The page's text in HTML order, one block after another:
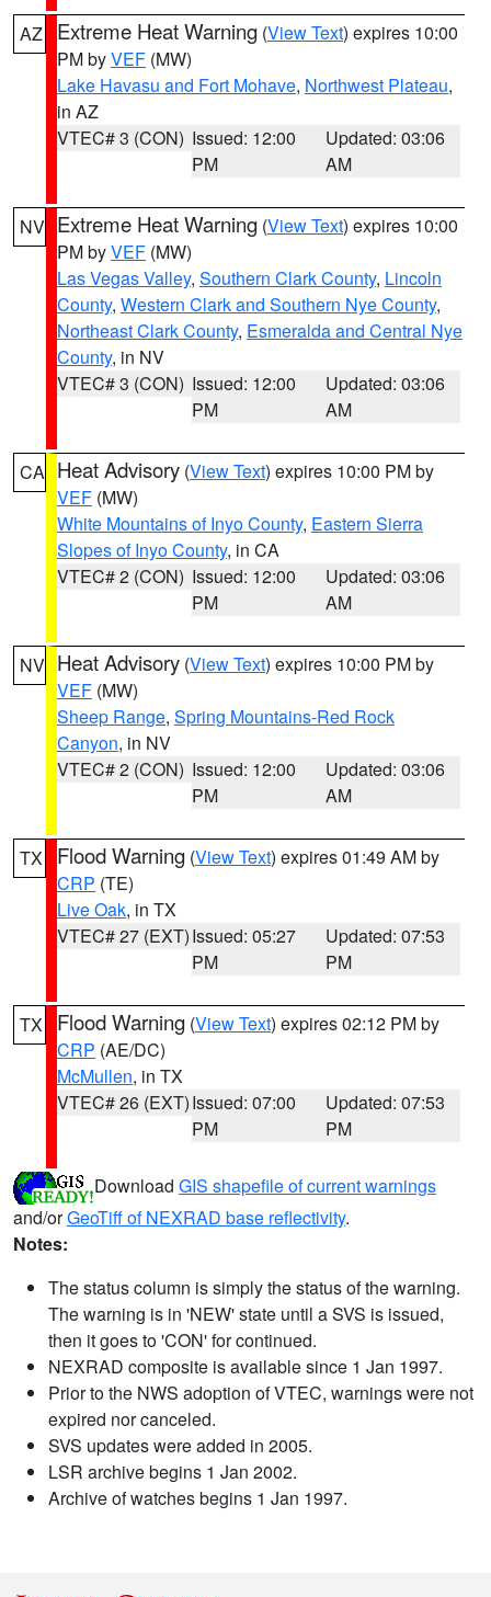
AZ Extreme Heat Warning (View Text) expires 10:00
PM byVEF (MW)
Lake Havasu and Fort Mohave, Northwest Plateau,
in AZ
VTEC# 3 (CON) Issued: 12:00
PM
Updated: 03:06
AM
NV Extreme Heat Warning (View Text) expires 10:00
PM byVEF (MW)
Las Vegas Valley, Southern Clark County, Lincoln
County, Western Clark and Southern Nye County,
Northeast Clark County, Esmeralda and Central Nye
County, in NV
VTEC# 3 (CON) Issued: 12:00
PM
Updated: 03:06
AM
CA Heat Advisory (View Text) expires 10:00 PM by
VEF (MW)
White Mountains of Inyo County, Eastern Sierra
Slopes of Inyo County, in CA
VTEC# 2 (CON) Issued: 12:00
PM
Updated: 03:06
AM
NV Heat Advisory (View Text) expires 10:00 PM by
VEF (MW)
Sheep Range, Spring Mountains-Red Rock
Canyon, in NV
VTEC# 2 (CON) Issued: 12:00
PM
Updated: 03:06
AM
TX Flood Warning (View Text) expires 01:49 AM by
CRP (TE)
Live Oak, in TX
VTEC# 27 (EXT)Issued: 05:27
PM
Updated: 07:53
PM
TX Flood Warning (View Text) expires 02:12 PM by
CRP (AE/DC)
McMullen, in TX
VTEC# 26 (EXT)Issued: 07:00
PM
Updated: 07:53
PM
Download GIS shapefile of current warnings
and/orGeoTiff of NEXRAD base reflectivity.
Notes:
The status column is simply the status of the warning.
The warning is in 'NEW' state until a SVS is issued,
then it goes to 'CON' for continued.
NEXRAD composite is available since 1 Jan 1997.
Prior to the NWS adoption of VTEC, warnings were not
expired nor canceled.
SVS updates were added in 2005.
LSR archive begins 1 Jan 2002.
Archive of watches begins 1 Jan 1997.